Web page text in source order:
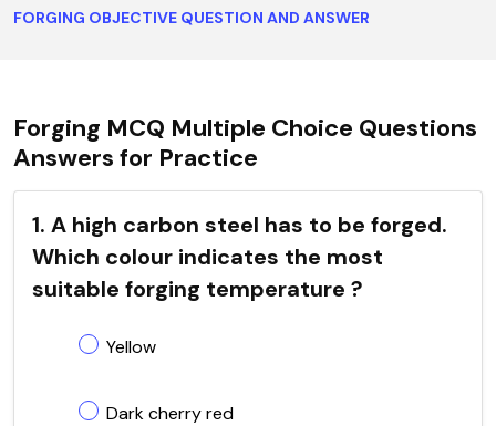
FORGING OBJECTIVE QUESTION AND ANSWER
Forging MCQ Multiple Choice Questions
Answers for Practice
1. A high carbon steel has to be forged.
Which colour indicates the most
suitable forging temperature ?
Yellow
Dark cherry red